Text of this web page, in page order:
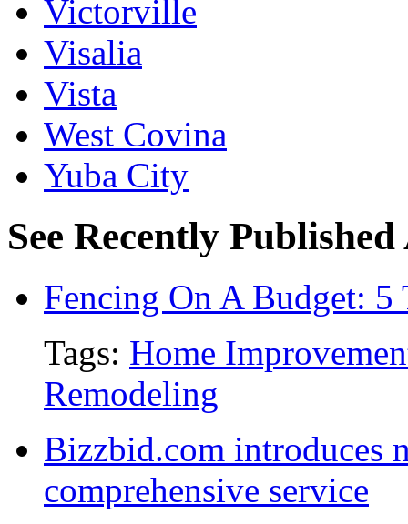
Victorville
Visalia
Vista
West Covina
Yuba City
See Recently
Fencing On A Budget:
Tags: Home
Remodeling
Bizzbid.com introduces
comprehensive service